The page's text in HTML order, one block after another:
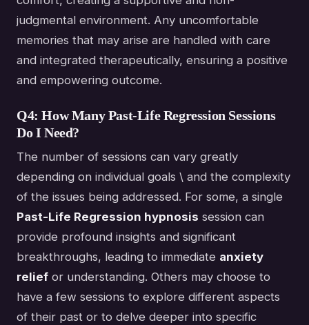
judgmental environment. Any uncomfortable
memories that may arise are handled with care
and integrated therapeutically, ensuring a positive
and empowering outcome.
Q4: How Many Past-Life Regression Sessions
Do I Need?
The number of sessions can vary greatly
depending on individual goals \ and the complexity
of the issues being addressed. For some, a single
Past-Life Regression hypnosis session can
provide profound insights and significant
breakthroughs, leading to immediate anxiety
relief or understanding. Others may choose to
have a few sessions to explore different aspects
of their past or to delve deeper into specific